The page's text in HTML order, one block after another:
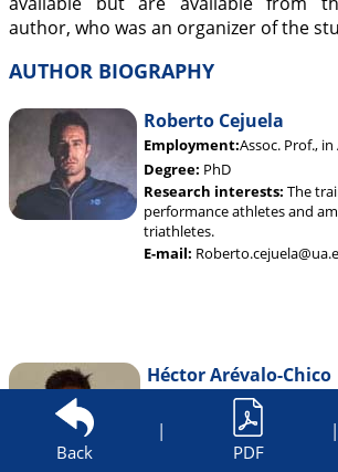
author, who was an organizer of the
AUTHOR BIOGRAPHY
Roberto Cejuela
Employment:Assoc. Prof.,
Degree: PhD
Research interests: The
performance athletes and
triathletes.
E-mail:
Héctor Arévalo-Chico
Employment:PhD student
in Alicante University. Data
Alicante Sport Teams.
Back
|
PDF
|